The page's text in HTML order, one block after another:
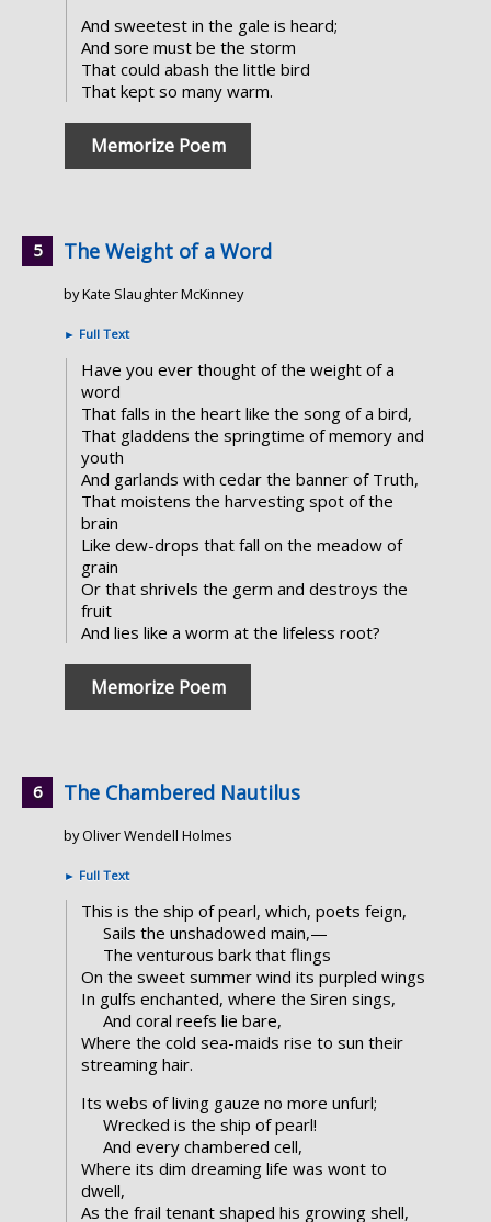
And sweetest in the gale is heard;
And sore must be the storm
That could abash the little bird
That kept so many warm.
Memorize Poem
The Weight of a Word
by Kate Slaughter McKinney
► Full Text
Have you ever thought of the weight of a
word
That falls in the heart like the song of a bird,
That gladdens the springtime of memory and
youth
And garlands with cedar the banner of Truth,
That moistens the harvesting spot of the
brain
Like dew-drops that fall on the meadow of
grain
Or that shrivels the germ and destroys the
fruit
And lies like a worm at the lifeless root?
Memorize Poem
The Chambered Nautilus
by Oliver Wendell Holmes
► Full Text
This is the ship of pearl, which, poets feign,
Sails the unshadowed main,—
The venturous bark that flings
On the sweet summer wind its purpled wings
In gulfs enchanted, where the Siren sings,
And coral reefs lie bare,
Where the cold sea-maids rise to sun their
streaming hair.
Its webs of living gauze no more unfurl;
Wrecked is the ship of pearl!
And every chambered cell,
Where its dim dreaming life was wont to
dwell,
As the frail tenant shaped his growing shell,